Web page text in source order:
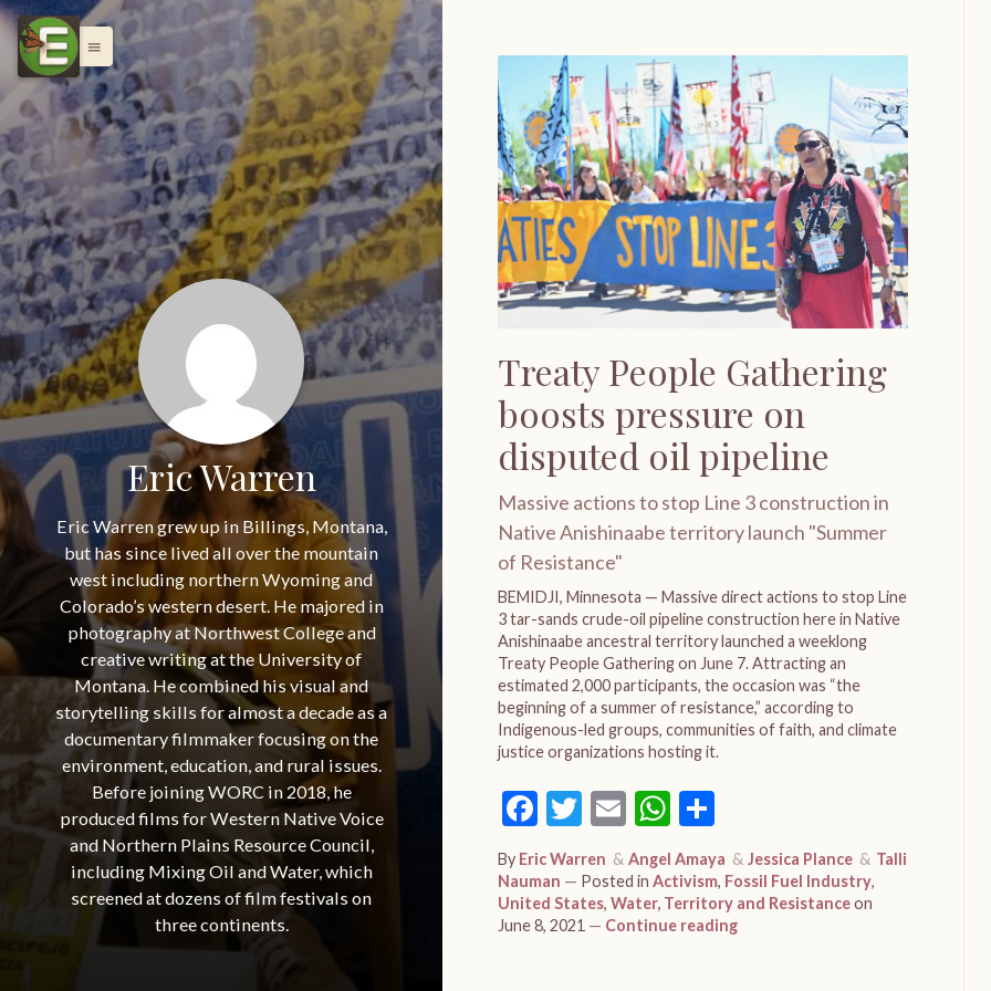
menu
Eric Warren
Eric Warren grew up in Billings, Montana,
but has since lived all over the mountain
west including northern Wyoming and
Colorado’s western desert. He majored in
photography at Northwest College and
creative writing at the University of
Montana. He combined his visual and
storytelling skills for almost a decade as a
documentary filmmaker focusing on the
environment, education, and rural issues.
Before joining WORC in 2018, he
produced films for Western Native Voice
and Northern Plains Resource Council,
including Mixing Oil and Water, which
screened at dozens of film festivals on
three continents.
Treaty People Gathering
boosts pressure on
disputed oil pipeline
Massive actions to stop Line 3 construction in
Native Anishinaabe territory launch "Summer
of Resistance"
BEMIDJI, Minnesota — Massive direct actions to stop Line
3 tar-sands crude-oil pipeline construction here in Native
Anishinaabe ancestral territory launched a weeklong
Treaty People Gathering on June 7. Attracting an
estimated 2,000 participants, the occasion was “the
beginning of a summer of resistance,” according to
Indigenous-led groups, communities of faith, and climate
justice organizations hosting it.
Facebook
Twitter
EmailWhatsApp
By Eric Warren Angel Amaya Jessica Plance
Talli
Nauman
Posted in Activism, Fossil Fuel Industry,
United States, Water, Territory and Resistanceon
June 8, 2021
Continue reading